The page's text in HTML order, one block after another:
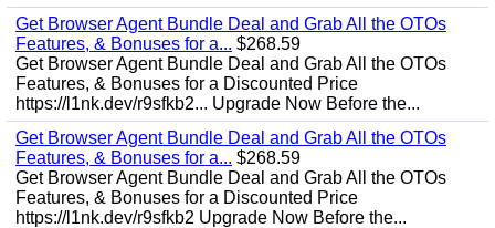
Get Browser Agent Bundle Deal and Grab All the OTOs
Features, & Bonuses for a... $268.59
Get Browser Agent Bundle Deal and Grab All the OTOs
Features, & Bonuses for a Discounted Price
https://l1nk.dev/r9sfkb2... Upgrade Now Before the...
Get Browser Agent Bundle Deal and Grab All the OTOs
Features, & Bonuses for a... $268.59
Get Browser Agent Bundle Deal and Grab All the OTOs
Features, & Bonuses for a Discounted Price
https://l1nk.dev/r9sfkb2 Upgrade Now Before the...